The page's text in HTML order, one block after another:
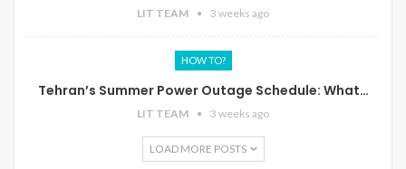
LIT TEAM 3 weeks ago
HOW TO?
Tehran’s Summer Power Outage Schedule: What…
LIT TEAM 3 weeks ago
LOAD MORE POSTS